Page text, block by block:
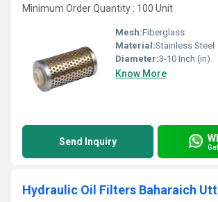
Minimum Order Quantity : 100 Unit
Mesh:Fiberglass
Material:Stainless Steel
Diameter:3-10 Inch (in)
Know More
Send Inquiry
Hydraulic Oil Filters Baharaich